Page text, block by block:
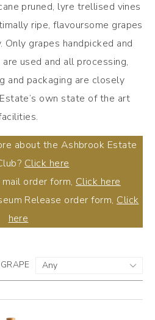
pruned, lyre trellised vines
ripe, flavoursome grapes
grapes handpicked and
used and all processing,
and packaging are closely
own state of the art
about the Ashbrook Estate
Click here
order form, Click here
Release order form, Click
here